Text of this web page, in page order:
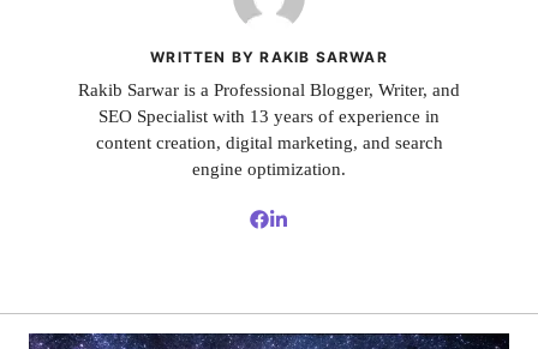
WRITTEN BY RAKIB SARWAR
Rakib Sarwar is a Professional Blogger, Writer, and
SEO Specialist with 13 years of experience in
content creation, digital marketing, and search
engine optimization.